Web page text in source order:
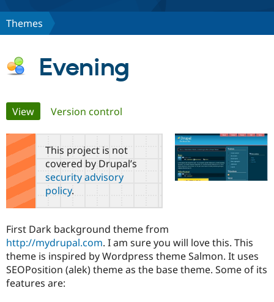
Discover Drupal
Drupal AI
Case
Drupal for
Education
Getting
Developer
Find a
Certified
Become a
Provider
Community
About the
Community
DrupalCon
Support Drupal
Donate
Get Started
Try Drupal CMS
Themes
Evening
Primary
tabs
View(active tab)
Version control
This project is not
covered by Drupal’s
security advisory
policy.
First Dark background theme from
http://mydrupal.com. I am sure you will love this. This
theme is inspired by Wordpress theme Salmon. It uses
SEOPosition (alek) theme as the base theme. Some of its
features are: